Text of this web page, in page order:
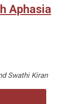
Aphasia
Swathi Kiran